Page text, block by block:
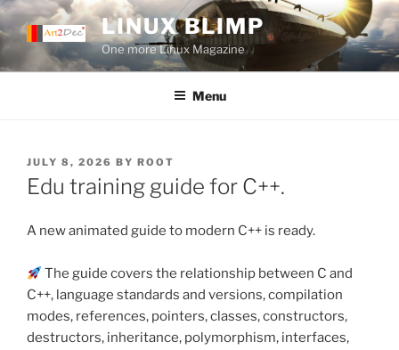
Skip
to
content
LINUX BLIMP
One more Linux Magazine
Menu
POSTED
ON
JULY 8, 2026 BY ROOT
Edu training guide for C++.
A new animated guide to modern C++ is ready.
The guide covers the relationship between C and
C++, language standards and versions, compilation
modes, references, pointers, classes, constructors,
destructors, inheritance, polymorphism, interfaces,